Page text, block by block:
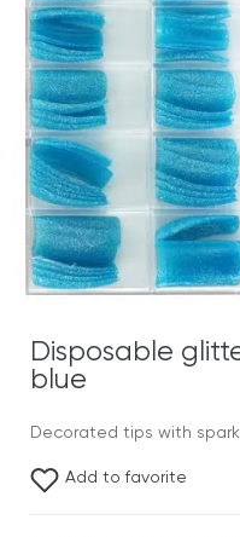
Disposable
blue
Decorated tips with
Add to favorite